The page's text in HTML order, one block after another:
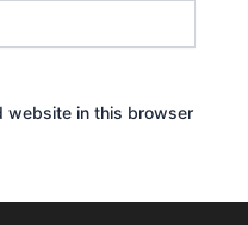
website in this browser